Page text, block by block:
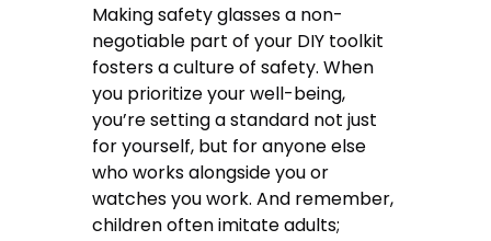
Making safety glasses a non-
negotiable part of your DIY toolkit
fosters a culture of safety. When
you prioritize your well-being,
you’re setting a standard not just
for yourself, but for anyone else
who works alongside you or
watches you work. And remember,
children often imitate adults;